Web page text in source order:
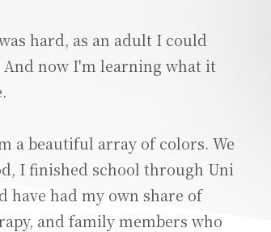
hard, as an adult I could
now I'm learning what it
a beautiful array of colors. We
I finished school through Uni
have had my own share of
and family members who